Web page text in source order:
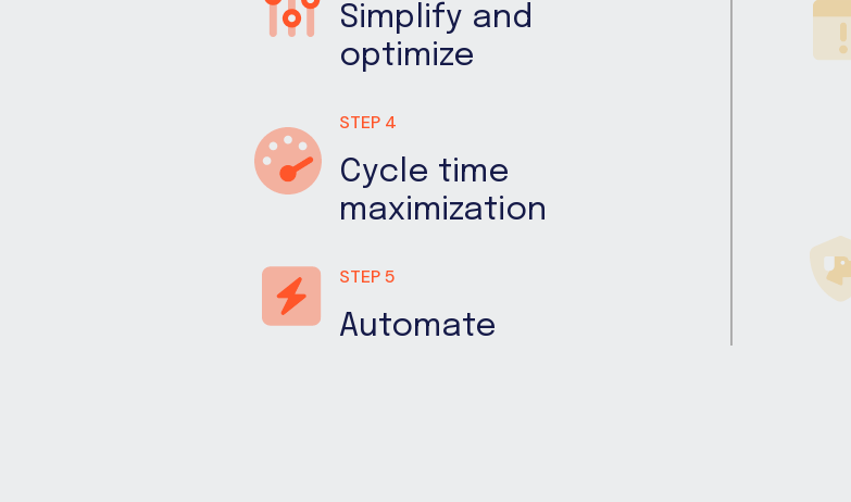
Simplify and
optimize
STEP 4
Cycle time
maximization
STEP 5
Automate